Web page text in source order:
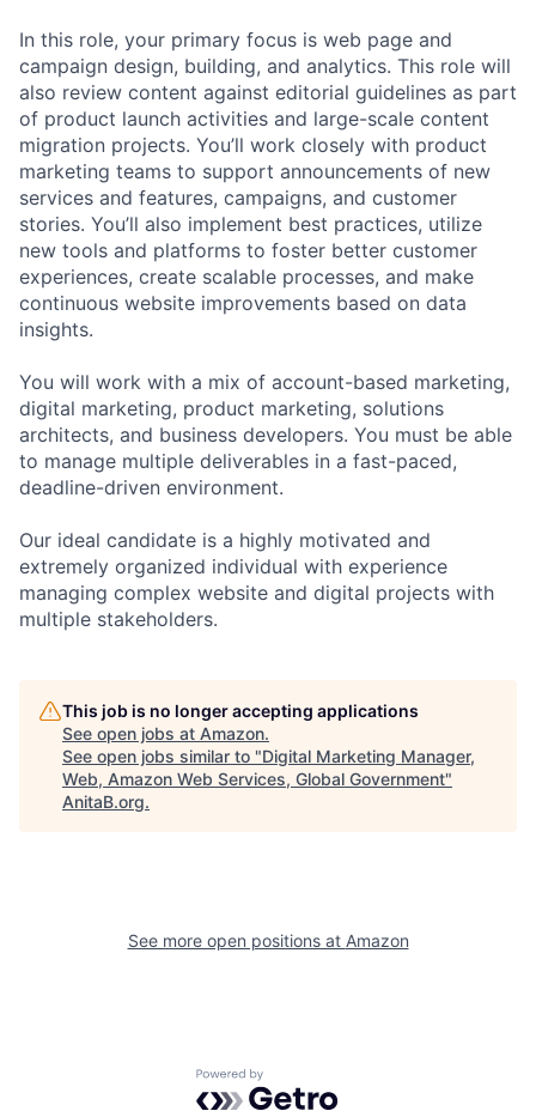
In this role, your primary focus is web page and
campaign design, building, and analytics. This role will
also review content against editorial guidelines as part
of product launch activities and large-scale content
migration projects. You’ll work closely with product
marketing teams to support announcements of new
services and features, campaigns, and customer
stories. You’ll also implement best practices, utilize
new tools and platforms to foster better customer
experiences, create scalable processes, and make
continuous website improvements based on data
insights.
You will work with a mix of account-based marketing,
digital marketing, product marketing, solutions
architects, and business developers. You must be able
to manage multiple deliverables in a fast-paced,
deadline-driven environment.
Our ideal candidate is a highly motivated and
extremely organized individual with experience
managing complex website and digital projects with
multiple stakeholders.
This job is no longer accepting applications
See open jobs at Amazon.
See open jobs similar to "Digital Marketing Manager,
Web, Amazon Web Services, Global Government"
AnitaB.org.
See more open positions at Amazon
Powered by Getro.com